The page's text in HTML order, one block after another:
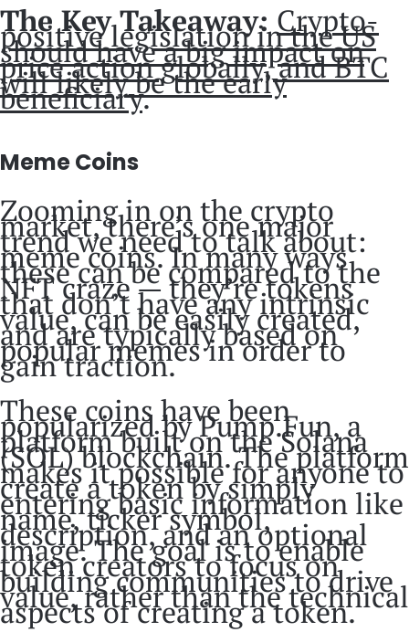
The Key Takeaway: Crypto-
positive legislation in the US
should have a big impact on
price action globally, and BTC
will likely be the early
beneficiary.
Meme Coins
Zooming in on the crypto
market, there’s one major
trend we need to talk about:
meme coins. In many ways
these can be compared to the
NFT craze — they’re tokens
that don’t have any intrinsic
value, can be easily created,
and are typically based on
popular memes in order to
gain traction.
These coins have been
popularized by Pump.Fun, a
platform built on the Solana
(SOL) blockchain. The platform
makes it possible for anyone to
create a token by simply
entering basic information like
name, ticker symbol,
description, and an optional
image. The goal is to enable
token creators to focus on
building communities to drive
value, rather than the technical
aspects of creating a token.